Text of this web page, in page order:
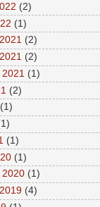
(2)
(1)
(2)
(2)
(1)
(2)
(1)
(1)
(1)
2020 (1)
(4)